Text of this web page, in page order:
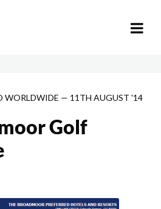
WORLDWIDE — 11TH AUGUST '14
Golf